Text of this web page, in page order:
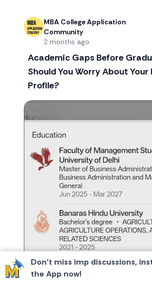
Don’t miss imp discussions,
the App now!
MBA College Application
Community
2 months ago
Academic Gaps Before
Should You Worry About Your
Profile?